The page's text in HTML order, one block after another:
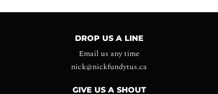
DROP US A LINE
Email us any time
nick@nickfundytus.ca
GIVE US A SHOUT